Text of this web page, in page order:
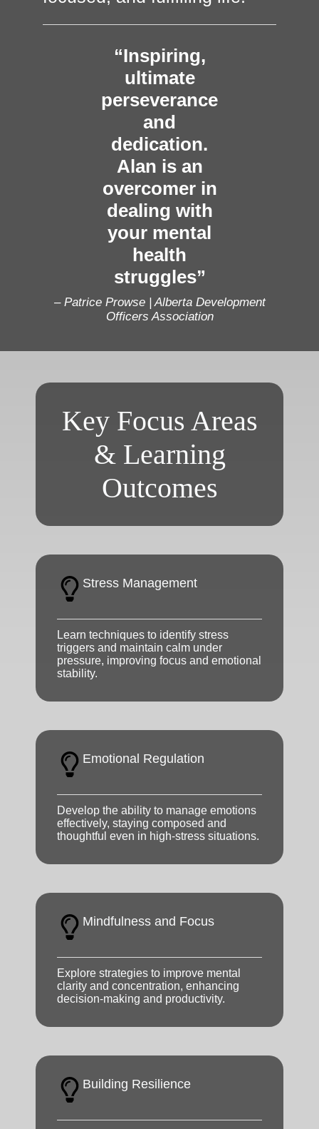
“Inspiring,
ultimate
perseverance
and
dedication.
Alan is an
overcomer in
dealing with
your mental
health
struggles”
– Patrice Prowse | Alberta Development
Officers Association
Key Focus Areas
& Learning
Outcomes
Stress Management
Learn techniques to identify stress
triggers and maintain calm under
pressure, improving focus and emotional
stability.
Emotional Regulation
Develop the ability to manage emotions
effectively, staying composed and
thoughtful even in high-stress situations.
Mindfulness and Focus
Explore strategies to improve mental
clarity and concentration, enhancing
decision-making and productivity.
Building Resilience